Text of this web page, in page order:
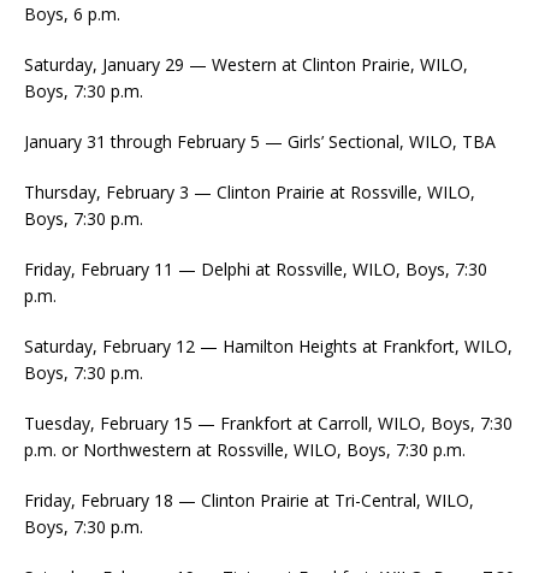
Boys, 6 p.m.
Saturday, January 29 — Western at Clinton Prairie, WILO,
Boys, 7:30 p.m.
January 31 through February 5 — Girls’ Sectional, WILO, TBA
Thursday, February 3 — Clinton Prairie at Rossville, WILO,
Boys, 7:30 p.m.
Friday, February 11 — Delphi at Rossville, WILO, Boys, 7:30
p.m.
Saturday, February 12 — Hamilton Heights at Frankfort, WILO,
Boys, 7:30 p.m.
Tuesday, February 15 — Frankfort at Carroll, WILO, Boys, 7:30
p.m. or Northwestern at Rossville, WILO, Boys, 7:30 p.m.
Friday, February 18 — Clinton Prairie at Tri-Central, WILO,
Boys, 7:30 p.m.